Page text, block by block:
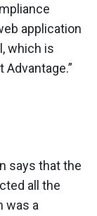
application
which is
Advantage.”
says that the
all the
was a